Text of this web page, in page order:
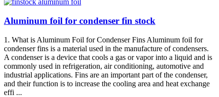
Aluminum foil for condenser fin stock
1. What is Aluminum Foil for Condenser Fins Aluminum foil for
condenser fins is a material used in the manufacture of condensers.
A condenser is a device that cools a gas or vapor into a liquid and is
commonly used in refrigeration, air conditioning, automotive and
industrial applications. Fins are an important part of the condenser,
and their function is to increase the cooling area and heat exchange
effi ...